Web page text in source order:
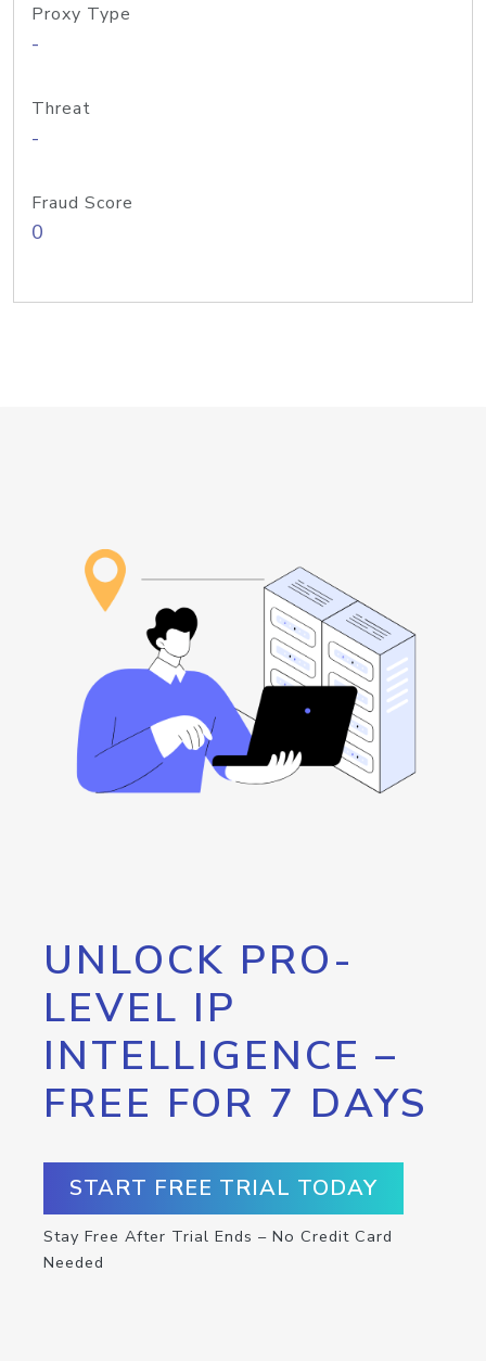
Proxy Type
-
Threat
-
Fraud Score
0
UNLOCK PRO-
LEVEL IP
INTELLIGENCE –
FREE FOR 7 DAYS
START FREE TRIAL TODAY
Stay Free After Trial Ends – No Credit Card
Needed